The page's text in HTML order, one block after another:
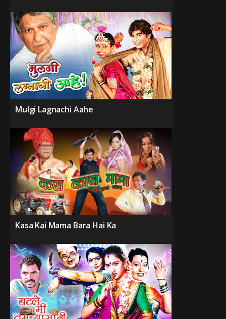
Mulgi Lagnachi Aahe
Kasa Kai Mama Bara Hai Ka